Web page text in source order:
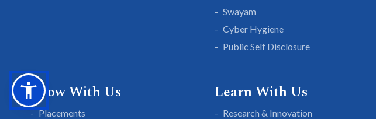
Swayam
Cyber Hygiene
Public Self Disclosure
Grow With Us
Placements
Learn With Us
Research & Innovation